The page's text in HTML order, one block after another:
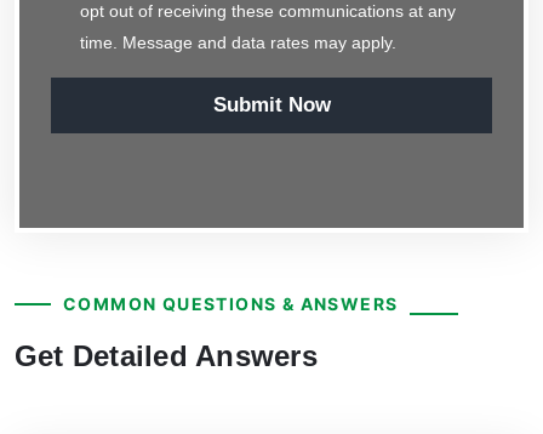
opt out of receiving these communications at any
time. Message and data rates may apply.
Submit Now
COMMON QUESTIONS & ANSWERS
Get Detailed Answers